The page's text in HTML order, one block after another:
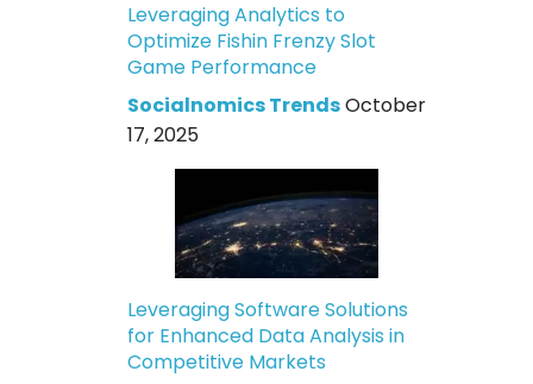
Leveraging Analytics to
Optimize Fishin Frenzy Slot
Game Performance
Socialnomics TrendsOctober
17, 2025
Leveraging Software Solutions
for Enhanced Data Analysis in
Competitive Markets